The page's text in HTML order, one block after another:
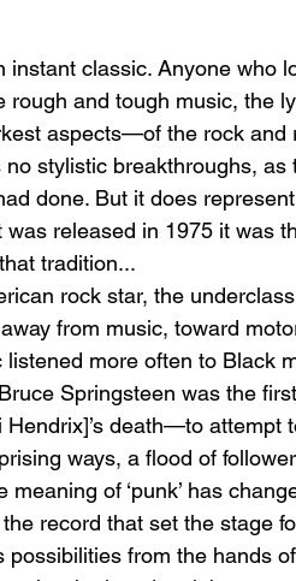
instant classic. Anyone who
rough and tough music, the
aspects—of the rock and
stylistic breakthroughs, as
done. But it does
released in 1975 it was
tradition...
rock star, the
from music, toward
more often to Black
Springsteen was the
death—to attempt
ways, a flood of
meaning of ‘punk’ has
record that set the stage
possibilities from the hands